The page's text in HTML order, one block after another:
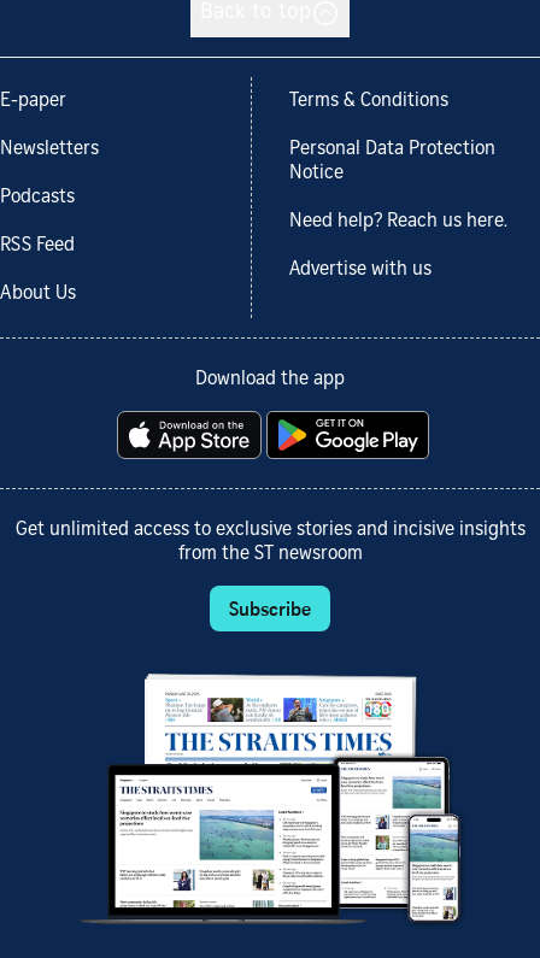
E-paper
Newsletters
Podcasts
RSS Feed
About Us
Terms & Conditions
Personal Data Protection
Notice
Need help? Reach us here.
Advertise with us
Download the app
Get unlimited access to exclusive stories and incisive insights
from the ST newsroom
Subscribe